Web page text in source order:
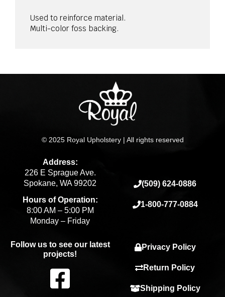
Used to reinforce material.
Multi-color foss backing.
© 2025 Royal Upholstery | All rights reserved
Address:
226 E Sprague Ave.
Spokane, WA 99202
Hours of Operation:
8:00 AM – 5:00 PM
Monday – Friday
(509) 624-0886
1-800-777-0884
Follow us to see our latest
projects!
F
Privacy Policy
Return Policy
Shipping Policy